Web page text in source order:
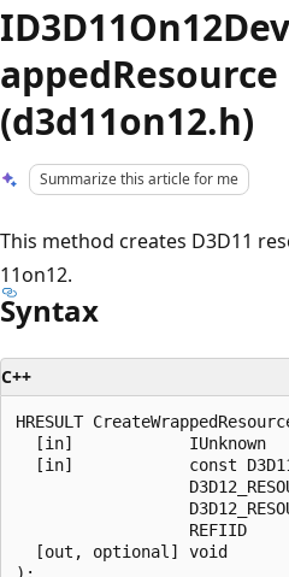
(d3d11on12.h)
Summarize this article for me
This method creates D3D11
11on12.
Syntax
C++
HRESULT
[in]            IUnknown
[in]            const
REFIID
[out, optional] void